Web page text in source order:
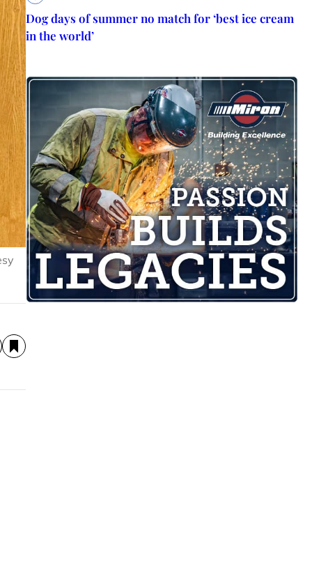
Dog days of summer no match for ‘best ice cream
in the world’